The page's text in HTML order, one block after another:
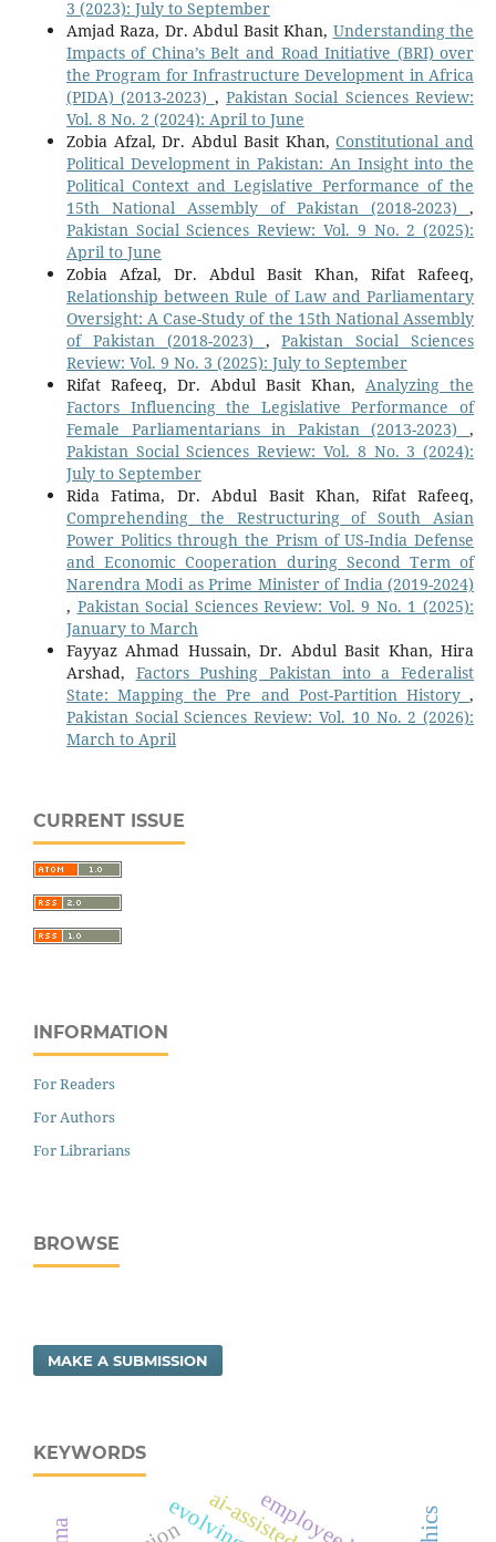
3 (2023): July to September
Amjad Raza, Dr. Abdul Basit Khan, Understanding the
Impacts of China’s Belt and Road Initiative (BRI) over
the Program for Infrastructure Development in Africa
(PIDA) (2013-2023) , Pakistan Social Sciences Review:
Vol. 8 No. 2 (2024): April to June
Zobia Afzal, Dr. Abdul Basit Khan,Constitutional and
Political Development in Pakistan: An Insight into the
Political Context and Legislative Performance of the
15th National Assembly of Pakistan (2018-2023),
Pakistan Social Sciences Review: Vol. 9 No. 2 (2025):
April to June
Zobia Afzal, Dr. Abdul Basit Khan, Rifat Rafeeq,
Relationship between Rule of Law and Parliamentary
Oversight: A Case-Study of the 15th National Assembly
of Pakistan (2018-2023) ,Pakistan Social Sciences
Review: Vol. 9 No. 3 (2025): July to September
Rifat Rafeeq, Dr. Abdul Basit Khan,Analyzing the
Factors Influencing the Legislative Performance of
Female Parliamentarians in Pakistan (2013-2023),
Pakistan Social Sciences Review: Vol. 8 No. 3 (2024):
July to September
Rida Fatima, Dr. Abdul Basit Khan, Rifat Rafeeq,
Comprehending the Restructuring of South Asian
Power Politics through the Prism of US-India Defense
and Economic Cooperation during Second Term of
Narendra Modi as Prime Minister of India (2019-2024)
, Pakistan Social Sciences Review: Vol. 9 No. 1 (2025):
January to March
Fayyaz Ahmad Hussain, Dr. Abdul Basit Khan, Hira
Arshad, Factors Pushing Pakistan into a Federalist
State: Mapping the Pre and Post-Partition History,
Pakistan Social Sciences Review: Vol. 10 No. 2 (2026):
March to April
CURRENT ISSUE
INFORMATION
For Readers
For Authors
For Librarians
BROWSE
MAKE A SUBMISSION
KEYWORDS